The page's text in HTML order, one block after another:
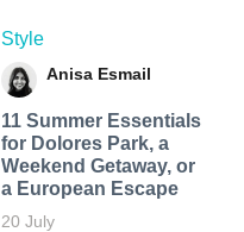
Style
Anisa Esmail
11 Summer Essentials
for Dolores Park, a
Weekend Getaway, or
a European Escape
20 July